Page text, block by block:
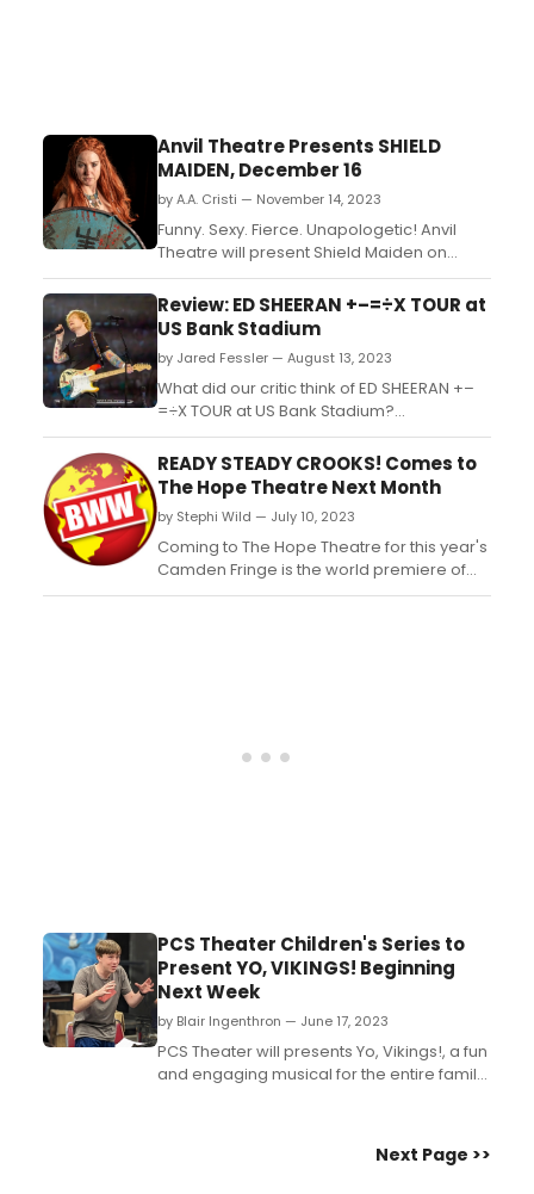
Anvil Theatre Presents SHIELD
MAIDEN, December 16
by A.A. Cristi — November 14, 2023
Funny. Sexy. Fierce. Unapologetic! Anvil
Theatre will present Shield Maiden on
Saturday, December 16 from 7:30pm to
9:30pm. This presentation will be
performed alongside an ASL interpreter....
Review: ED SHEERAN +–=÷X TOUR at
US Bank Stadium
by Jared Fessler — August 13, 2023
What did our critic think of ED SHEERAN +–
=÷X TOUR at US Bank Stadium?...
READY STEADY CROOKS! Comes to
The Hope Theatre Next Month
by Stephi Wild — July 10, 2023
Coming to The Hope Theatre for this year's
Camden Fringe is the world premiere of
Ready Steady Crooks! A high-octane
PCS Theater Children's Series to
Present YO, VIKINGS! Beginning
Next Week
by Blair Ingenthron — June 17, 2023
PCS Theater will presents Yo, Vikings!, a fun
and engaging musical for the entire family.
(Standardized Testing - The Musical!!!,
Next Page >>